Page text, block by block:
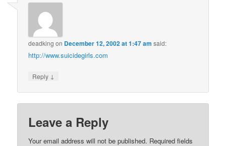
deadking on December 12, 2002 at 1:47 am said:
http://www.suicidegirls.com
Reply ↓
Leave a Reply
Your email address will not be published. Required fields